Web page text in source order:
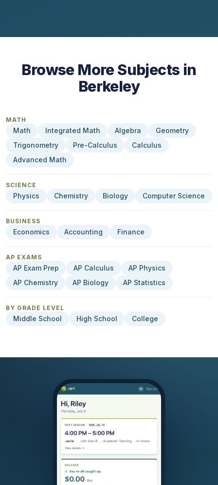
Browse More Subjects in
Berkeley
MATH
Math Integrated Math Algebra
Geometry
Trigonometry
Pre-Calculus
Calculus
Advanced Math
SCIENCE
Physics Chemistry Biology Computer Science
BUSINESS
Economics Accounting Finance
AP EXAMS
AP Exam Prep AP Calculus
AP Physics
AP Chemistry
AP Biology AP Statistics
BY GRADE LEVEL
Middle School High School College